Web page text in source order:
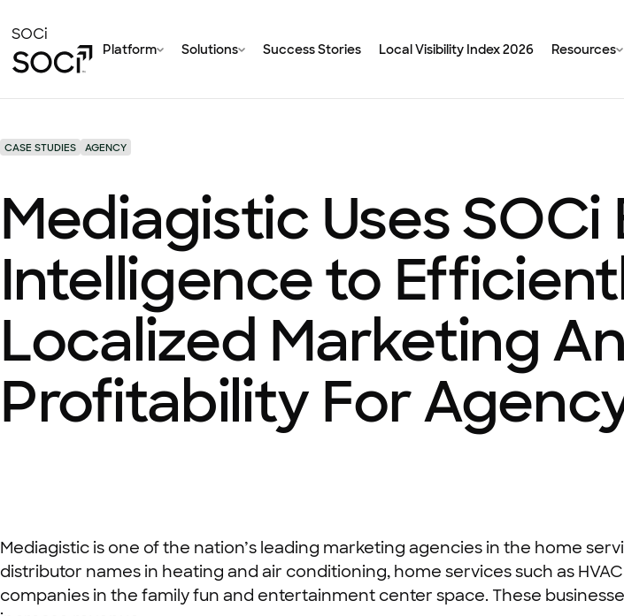
to
Main
Content
SOCi
Platform Solutions Success Stories Local Visibility Index 2026 Resources
CASE STUDIES AGENCY
Mediagistic Uses SOCi
Intelligence to
Localized Marketing
Profitability For
Mediagistic is one of the nation’s leading marketing agencies in the home
distributor names in heating and air conditioning, home services such as
companies in the family fun and entertainment center space. These